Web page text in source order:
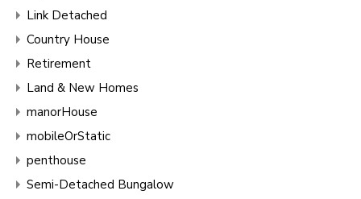
Link Detached
Country House
Retirement
Land & New Homes
manorHouse
mobileOrStatic
penthouse
Semi-Detached Bungalow